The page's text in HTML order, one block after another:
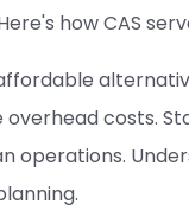
how CAS
costs.
operations.